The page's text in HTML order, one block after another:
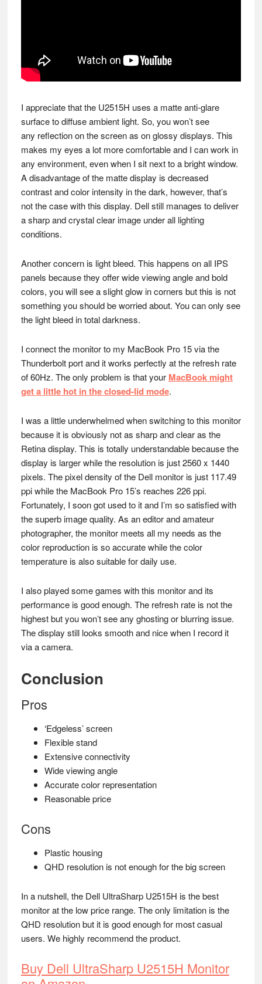
I appreciate that the U2515H uses a matte anti-glare
surface to diffuse ambient light. So, you won’t see
any reflection on the screen as on glossy displays. This
makes my eyes a lot more comfortable and I can work in
any environment, even when I sit next to a bright window.
A disadvantage of the matte display is decreased
contrast and color intensity in the dark, however, that’s
not the case with this display. Dell still manages to deliver
a sharp and crystal clear image under all lighting
conditions.
Another concern is light bleed. This happens on all IPS
panels because they offer wide viewing angle and bold
colors, you will see a slight glow in corners but this is not
something you should be worried about. You can only see
the light bleed in total darkness.
I connect the monitor to my MacBook Pro 15 via the
Thunderbolt port and it works perfectly at the refresh rate
of 60Hz. The only problem is that your MacBook might
get a little hot in the closed-lid mode.
I was a little underwhelmed when switching to this monitor
because it is obviously not as sharp and clear as the
Retina display. This is totally understandable because the
display is larger while the resolution is just 2560 x 1440
pixels. The pixel density of the Dell monitor is just 117.49
ppi while the MacBook Pro 15’s reaches 226 ppi.
Fortunately, I soon got used to it and I’m so satisfied with
the superb image quality. As an editor and amateur
photographer, the monitor meets all my needs as the
color reproduction is so accurate while the color
temperature is also suitable for daily use.
I also played some games with this monitor and its
performance is good enough. The refresh rate is not the
highest but you won’t see any ghosting or blurring issue.
The display still looks smooth and nice when I record it
via a camera.
Conclusion
Pros
‘Edgeless’ screen
Flexible stand
Extensive connectivity
Wide viewing angle
Accurate color representation
Reasonable price
Cons
Plastic housing
QHD resolution is not enough for the big screen
In a nutshell, the Dell UltraSharp U2515H is the best
monitor at the low price range. The only limitation is the
QHD resolution but it is good enough for most casual
users. We highly recommend the product.
Buy Dell UltraSharp U2515H Monitor